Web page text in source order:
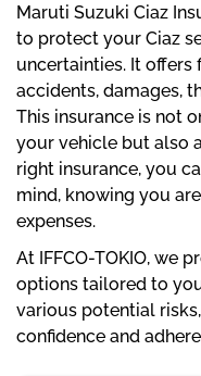
Maruti Suzuki Ciaz
to protect your Ciaz
uncertainties. It offers
accidents, damages,
This insurance is not
your vehicle but also
right insurance, you
mind, knowing you
expenses.
At IFFCO-TOKIO, we
options tailored to
various potential
confidence and